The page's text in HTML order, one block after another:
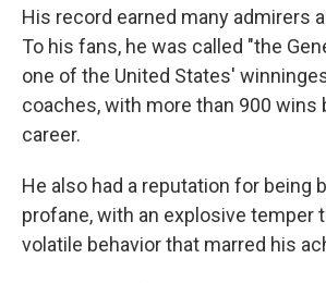
His record earned many admirers
To his fans, he was called "the
one of the United States'
coaches, with more than 900 wins
career.
He also had a reputation for being
profane, with an explosive temper
volatile behavior that marred his